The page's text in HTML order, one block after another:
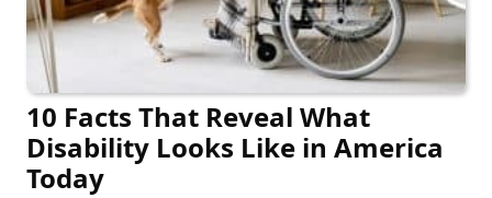
10 Facts That Reveal What
Disability Looks Like in America
Today